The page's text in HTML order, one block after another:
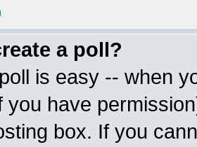
a poll?
is easy -- when
you have
box. If you